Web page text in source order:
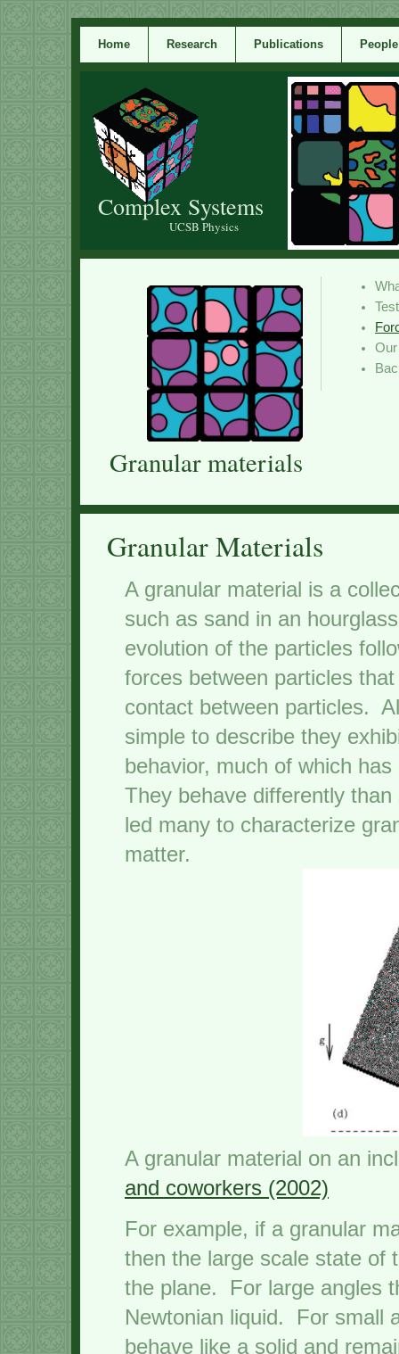
Home Research Publications People
Complex Systems
UCSB Physics
Granular materials
Granular Materials
A granular material is a
such as sand in an
evolution of the particles
forces between particles
contact between particles.
simple to describe they
behavior, much of which
They behave differently
led many to characterize
matter.
A granular material on an
and coworkers (2002)
For example, if a granular
then the large scale state of
the plane. For large angles
Newtonian liquid. For small
behave like a solid and